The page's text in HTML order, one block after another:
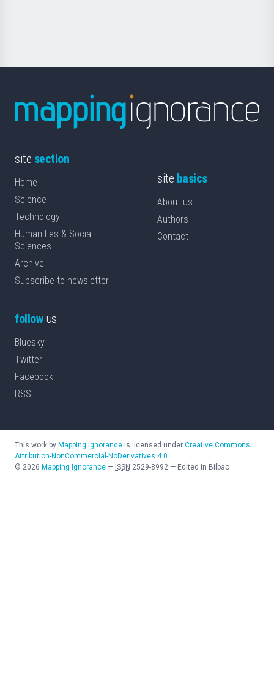
site section
Home
Science
Technology
Humanities & Social
Sciences
Archive
Subscribe to newsletter
site basics
About us
Authors
Contact
followus
Bluesky
Twitter
Facebook
RSS
This work by Mapping Ignorance is licensed under Creative Commons
Attribution-NonCommercial-NoDerivatives 4.0
© 2026 Mapping Ignorance — ISSN 2529-8992 — Edited in Bilbao